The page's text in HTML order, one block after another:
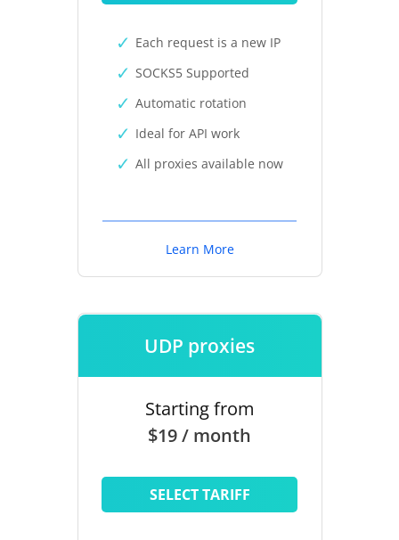
Each request is a new IP
SOCKS5 Supported
Automatic rotation
Ideal for API work
All proxies available now
Learn More
UDP proxies
Starting from
$19 / month
SELECT TARIFF